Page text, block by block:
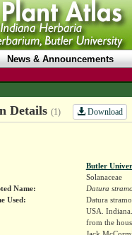
News & Announcements
Details (1) Download
Butler
Solanaceae
Name:
Datura
Used:
Datura
USA.
from the